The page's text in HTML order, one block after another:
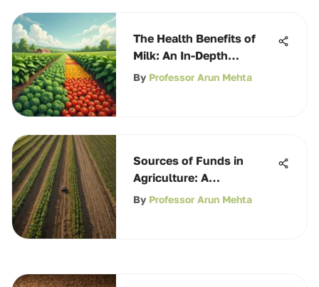
The Health Benefits of
Milk: An In-Depth
Exploration
By Professor Arun Mehta
Sources of Funds in
Agriculture: A
Comprehensive Guide
By Professor Arun Mehta